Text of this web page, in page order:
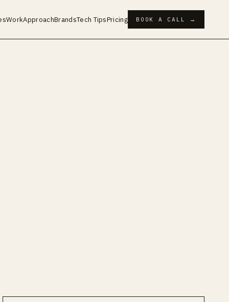
WorkApproachBrandsTech TipsPricing BOOK A CALL →